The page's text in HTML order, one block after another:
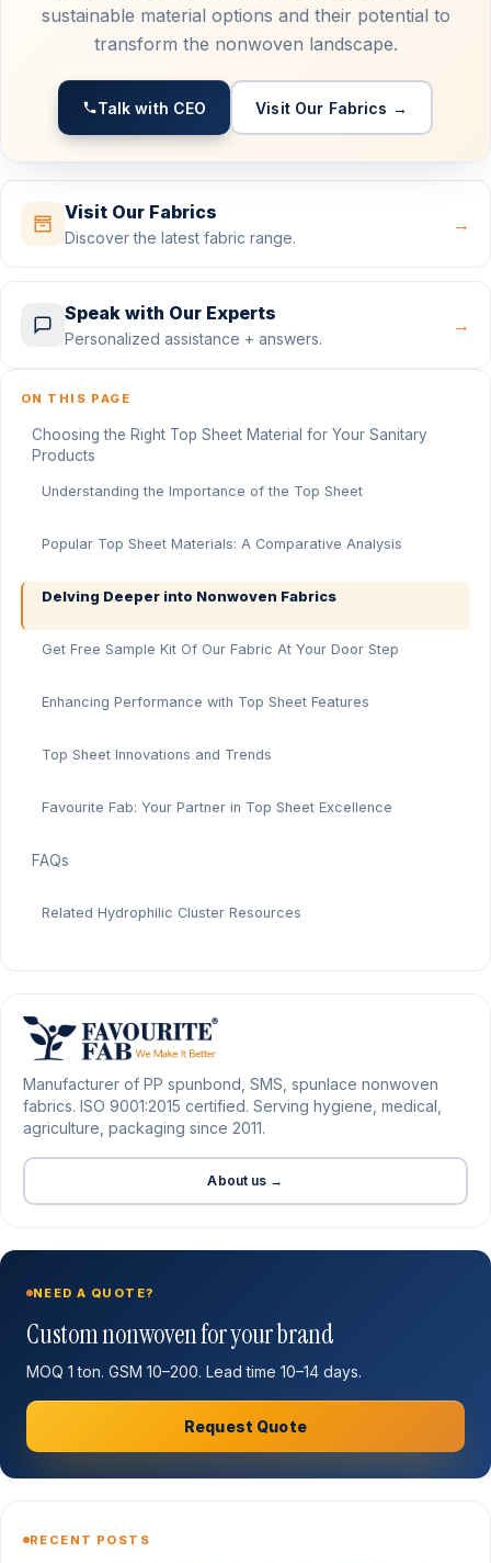
sustainable material options and their potential to
transform the nonwoven landscape.
Talk with CEO Visit Our Fabrics →
Visit Our Fabrics
Discover the latest fabric range.
→
Speak with Our Experts
Personalized assistance + answers.
→
ON THIS PAGE
Choosing the Right Top Sheet Material for Your Sanitary
Products
Understanding the Importance of the Top Sheet
Popular Top Sheet Materials: A Comparative Analysis
Delving Deeper into Nonwoven Fabrics
Get Free Sample Kit Of Our Fabric At Your Door Step
Enhancing Performance with Top Sheet Features
Top Sheet Innovations and Trends
Favourite Fab: Your Partner in Top Sheet Excellence
FAQs
Related Hydrophilic Cluster Resources
Manufacturer of PP spunbond, SMS, spunlace nonwoven
fabrics. ISO 9001:2015 certified. Serving hygiene, medical,
agriculture, packaging since 2011.
About us →
NEED A QUOTE?
Custom nonwoven for your brand
MOQ 1 ton. GSM 10–200. Lead time 10–14 days.
Request Quote
RECENT POSTS